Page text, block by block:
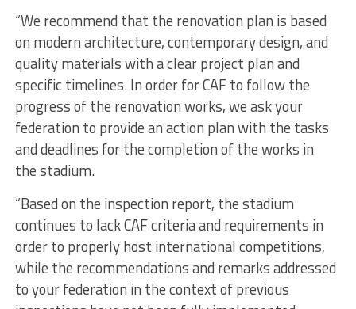
“We recommend that the renovation plan is based
on modern architecture, contemporary design, and
quality materials with a clear project plan and
specific timelines. In order for CAF to follow the
progress of the renovation works, we ask your
federation to provide an action plan with the tasks
and deadlines for the completion of the works in
the stadium.
“Based on the inspection report, the stadium
continues to lack CAF criteria and requirements in
order to properly host international competitions,
while the recommendations and remarks addressed
to your federation in the context of previous